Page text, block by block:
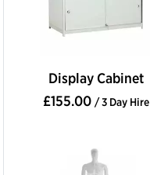
Display Cabinet
£155.00 / 3 Day Hire